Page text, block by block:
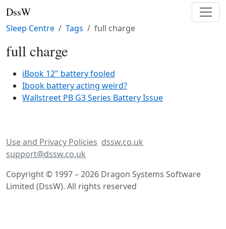
DssW
Sleep Centre Tags full charge
full charge
iBook 12" battery fooled
Ibook battery acting weird?
Wallstreet PB G3 Series Battery Issue
Use and Privacy Policies dssw.co.uk
support@dssw.co.uk
Copyright © 1997 – 2026 Dragon Systems Software
Limited (DssW). All rights reserved